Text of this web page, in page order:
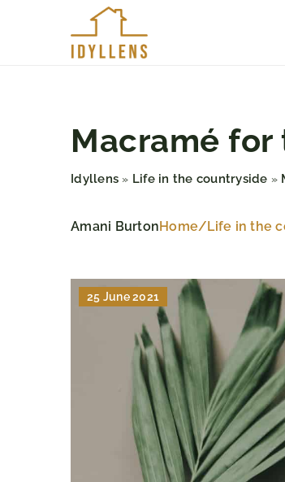
Macramé for
Idyllens » Life in the countryside »
Amani BurtonHome/Life in the
25 June 2021